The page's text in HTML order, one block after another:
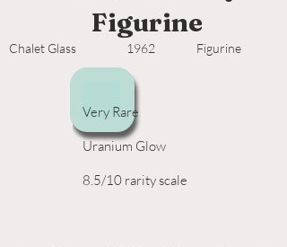
Figurine
1962
Chalet Glass Figurine
Very Rare
Uranium Glow
8.5/10 rarity scale